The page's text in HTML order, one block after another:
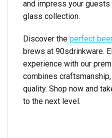
and impress your
glass collection.
Discover the perfect
brews at 90sdrinkware.
experience with our
combines
quality. Shop now and
to the next level.